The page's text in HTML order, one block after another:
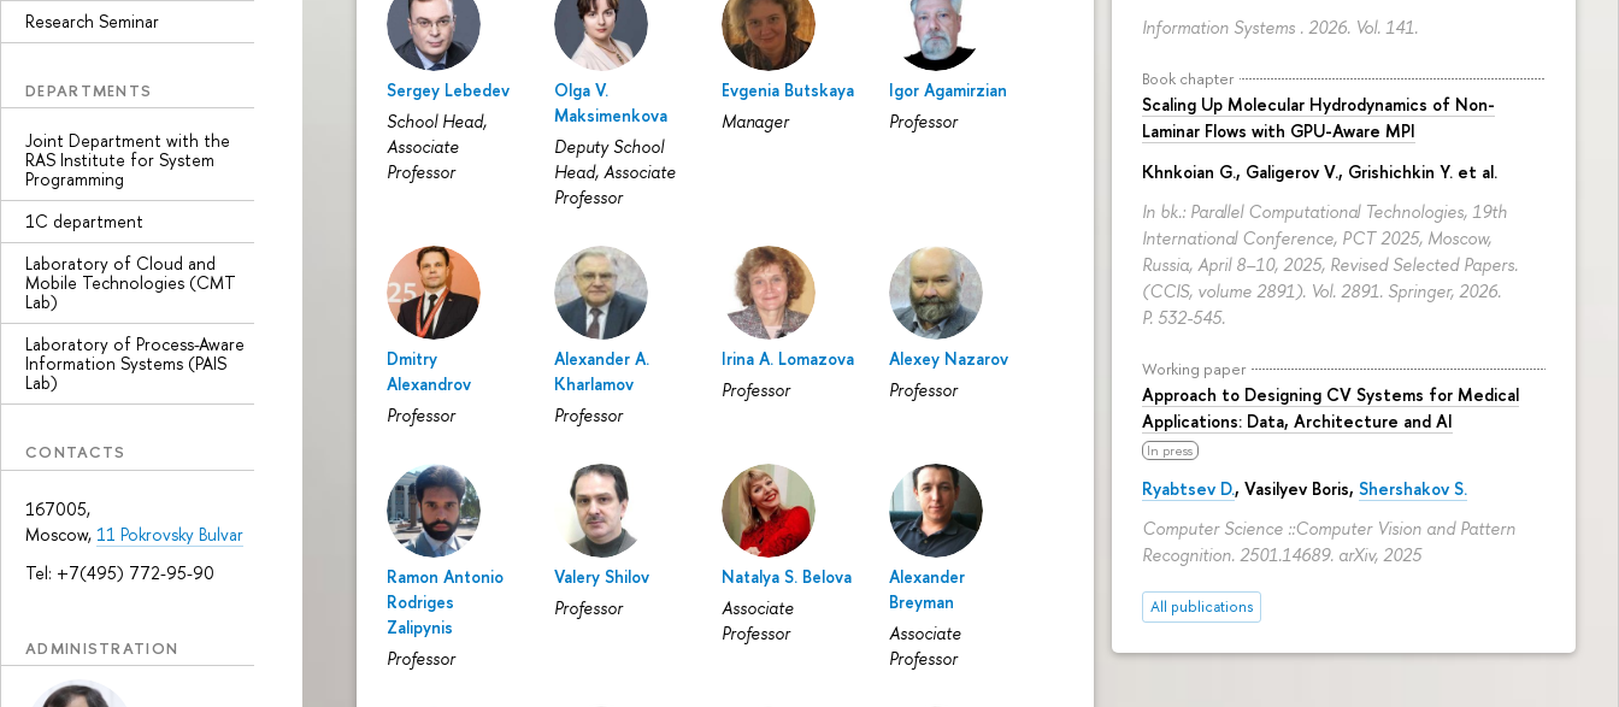
Research Seminar
DEPARTMENTS
Joint Department with the
RAS Institute for System
Programming
1С department
Laboratory of Cloud and
Mobile Technologies (CMT
Lab)
Laboratory of Process-Aware
Information Systems (PAIS
Lab)
CONTACTS
167005,
Moscow, 11 Pokrovsky Bulvar
Tel: +7(495) 772-95-90
ADMINISTRATION
Information Systems . 2026. Vol. 141.
Book chapter
Scaling Up Molecular Hydrodynamics of Non-
Laminar Flows with GPU-Aware MPI
Khnkoian G., Galigerov V., Grishichkin Y. et al.
In bk.: Parallel Computational Technologies, 19th
International Conference, PCT 2025, Moscow,
Russia, April 8–10, 2025, Revised Selected Papers.
(CCIS, volume 2891). Vol. 2891. Springer, 2026.
P. 532-545.
Working paper
Approach to Designing CV Systems for Medical
Applications: Data, Architecture and AI
In press
Ryabtsev D., Vasilyev Boris, Shershakov S.
Computer Science ::Computer Vision and Pattern
Recognition. 2501.14689. arXiv, 2025
All publications
Sergey Lebedev
School Head,
Associate
Professor
Olga V.
Maksimenkova
Deputy School
Head, Associate
Professor
Evgenia Butskaya
Manager
Igor Agamirzian
Professor
Dmitry
Alexandrov
Professor
Alexander A.
Kharlamov
Professor
Irina A. Lomazova
Professor
Alexey Nazarov
Professor
Ramon Antonio
Rodriges
Zalipynis
Professor
Valery Shilov
Professor
Natalya S. Belova
Associate
Professor
Alexander
Breyman
Associate
Professor